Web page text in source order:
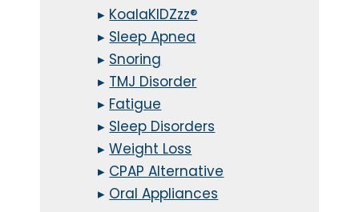
▸ KoalaKIDZzz®
▸ Sleep Apnea
▸ Snoring
▸ TMJ Disorder
▸ Fatigue
▸ Sleep Disorders
▸Weight Loss
▸ CPAP Alternative
▸ Oral Appliances